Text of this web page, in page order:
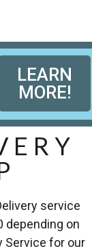
LEARN
MORE!
service
depending on
Service for our